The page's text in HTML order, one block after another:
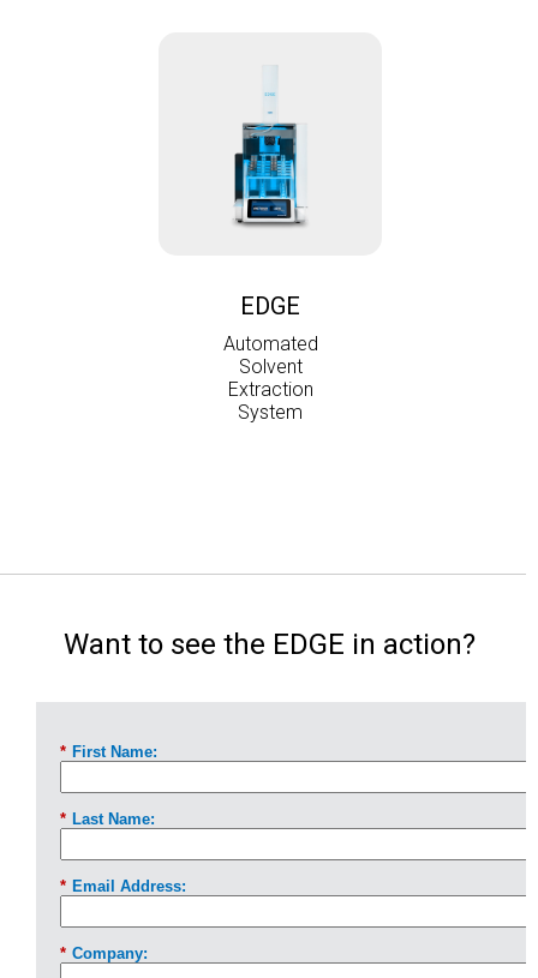
EDGE
Automated
Solvent
Extraction
System
Want to see the EDGE in action?